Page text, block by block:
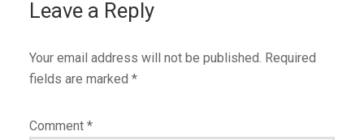
Leave a Reply
Your email address will not be published. Required
fields are marked *
Comment *